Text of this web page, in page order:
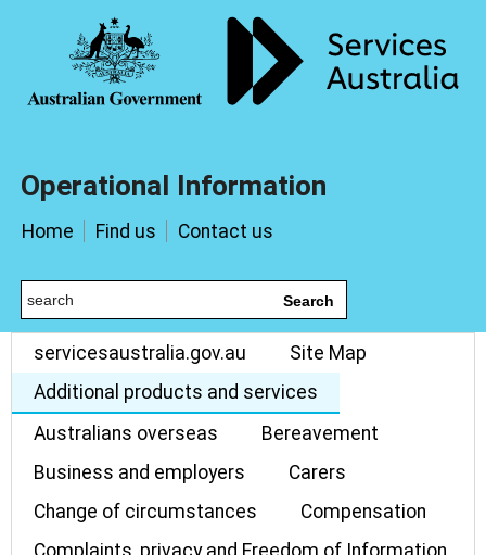
Operational Information
Home Find us Contact us
Search
servicesaustralia.gov.au
Site Map
Additional products and services
Australians overseas
Bereavement
Business and employers
Carers
Change of circumstances
Compensation
Complaints, privacy and Freedom of Information